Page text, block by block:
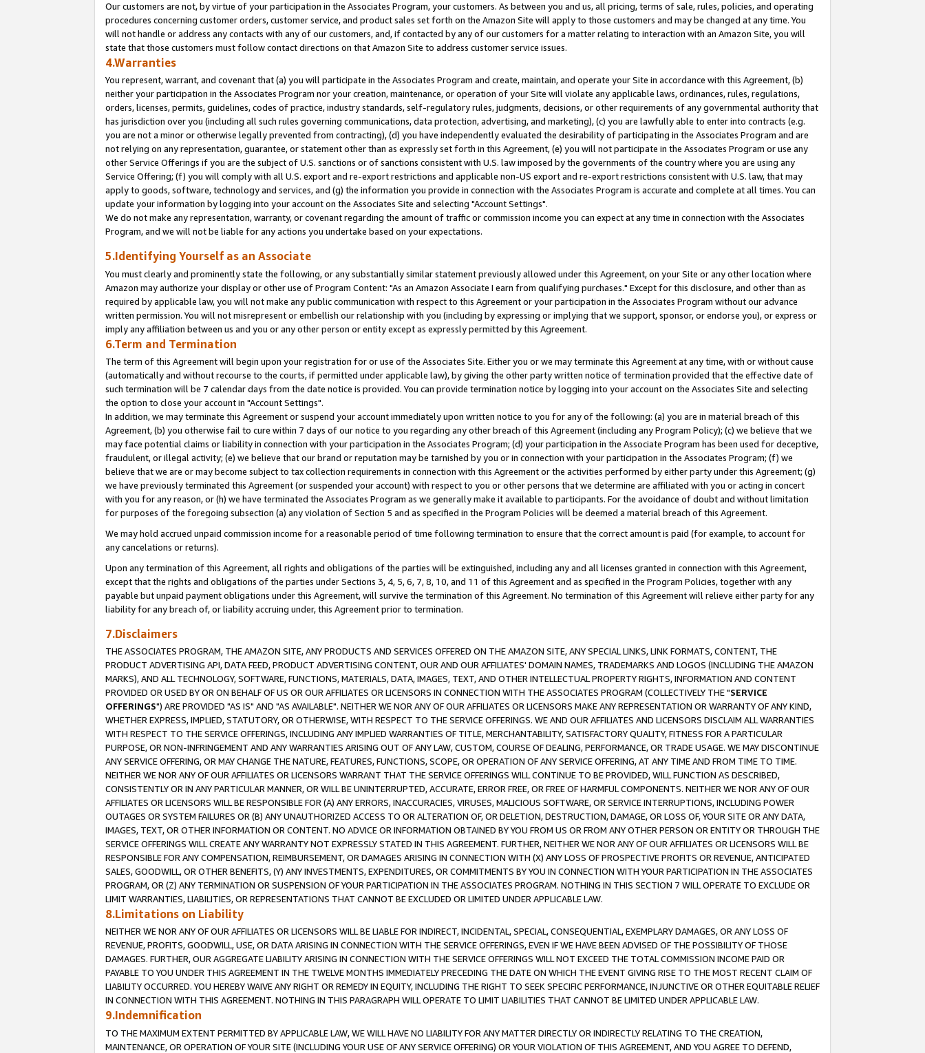
Our customers are not, by virtue of your participation in the Associates Program, your customers. As between you and us, all pricing, terms of sale, rules, policies, and operating
procedures concerning customer orders, customer service, and product sales set forth on the Amazon Site will apply to those customers and may be changed at any time. You
will not handle or address any contacts with any of our customers, and, if contacted by any of our customers for a matter relating to interaction with an Amazon Site, you will
state that those customers must follow contact directions on that Amazon Site to address customer service issues.
4.Warranties
You represent, warrant, and covenant that (a) you will participate in the Associates Program and create, maintain, and operate your Site in accordance with this Agreement, (b)
neither your participation in the Associates Program nor your creation, maintenance, or operation of your Site will violate any applicable laws, ordinances, rules, regulations,
orders, licenses, permits, guidelines, codes of practice, industry standards, self-regulatory rules, judgments, decisions, or other requirements of any governmental authority that
has jurisdiction over you (including all such rules governing communications, data protection, advertising, and marketing), (c) you are lawfully able to enter into contracts (e.g.
you are not a minor or otherwise legally prevented from contracting), (d) you have independently evaluated the desirability of participating in the Associates Program and are
not relying on any representation, guarantee, or statement other than as expressly set forth in this Agreement, (e) you will not participate in the Associates Program or use any
other Service Offerings if you are the subject of U.S. sanctions or of sanctions consistent with U.S. law imposed by the governments of the country where you are using any
Service Offering; (f) you will comply with all U.S. export and re-export restrictions and applicable non-US export and re-export restrictions consistent with U.S. law, that may
apply to goods, software, technology and services, and (g) the information you provide in connection with the Associates Program is accurate and complete at all times. You can
update your information by logging into your account on the Associates Site and selecting "Account Settings".
We do not make any representation, warranty, or covenant regarding the amount of traffic or commission income you can expect at any time in connection with the Associates
Program, and we will not be liable for any actions you undertake based on your expectations.
5.Identifying Yourself as an Associate
You must clearly and prominently state the following, or any substantially similar statement previously allowed under this Agreement, on your Site or any other location where
Amazon may authorize your display or other use of Program Content: "As an Amazon Associate I earn from qualifying purchases." Except for this disclosure, and other than as
required by applicable law, you will not make any public communication with respect to this Agreement or your participation in the Associates Program without our advance
written permission. You will not misrepresent or embellish our relationship with you (including by expressing or implying that we support, sponsor, or endorse you), or express or
imply any affiliation between us and you or any other person or entity except as expressly permitted by this Agreement.
6.Term and Termination
The term of this Agreement will begin upon your registration for or use of the Associates Site. Either you or we may terminate this Agreement at any time, with or without cause
(automatically and without recourse to the courts, if permitted under applicable law), by giving the other party written notice of termination provided that the effective date of
such termination will be 7 calendar days from the date notice is provided. You can provide termination notice by logging into your account on the Associates Site and selecting
the option to close your account in "Account Settings".
In addition, we may terminate this Agreement or suspend your account immediately upon written notice to you for any of the following: (a) you are in material breach of this
Agreement, (b) you otherwise fail to cure within 7 days of our notice to you regarding any other breach of this Agreement (including any Program Policy); (c) we believe that we
may face potential claims or liability in connection with your participation in the Associates Program; (d) your participation in the Associate Program has been used for deceptive,
fraudulent, or illegal activity; (e) we believe that our brand or reputation may be tarnished by you or in connection with your participation in the Associates Program; (f) we
believe that we are or may become subject to tax collection requirements in connection with this Agreement or the activities performed by either party under this Agreement; (g)
we have previously terminated this Agreement (or suspended your account) with respect to you or other persons that we determine are affiliated with you or acting in concert
with you for any reason, or (h) we have terminated the Associates Program as we generally make it available to participants. For the avoidance of doubt and without limitation
for purposes of the foregoing subsection (a) any violation of Section 5 and as specified in the Program Policies will be deemed a material breach of this Agreement.
We may hold accrued unpaid commission income for a reasonable period of time following termination to ensure that the correct amount is paid (for example, to account for
any cancelations or returns).
Upon any termination of this Agreement, all rights and obligations of the parties will be extinguished, including any and all licenses granted in connection with this Agreement,
except that the rights and obligations of the parties under Sections 3, 4, 5, 6, 7, 8, 10, and 11 of this Agreement and as specified in the Program Policies, together with any
payable but unpaid payment obligations under this Agreement, will survive the termination of this Agreement. No termination of this Agreement will relieve either party for any
liability for any breach of, or liability accruing under, this Agreement prior to termination.
7.Disclaimers
THE ASSOCIATES PROGRAM, THE AMAZON SITE, ANY PRODUCTS AND SERVICES OFFERED ON THE AMAZON SITE, ANY SPECIAL LINKS, LINK FORMATS, CONTENT, THE
PRODUCT ADVERTISING API, DATA FEED, PRODUCT ADVERTISING CONTENT, OUR AND OUR AFFILIATES' DOMAIN NAMES, TRADEMARKS AND LOGOS (INCLUDING THE AMAZON
MARKS), AND ALL TECHNOLOGY, SOFTWARE, FUNCTIONS, MATERIALS, DATA, IMAGES, TEXT, AND OTHER INTELLECTUAL PROPERTY RIGHTS, INFORMATION AND CONTENT
PROVIDED OR USED BY OR ON BEHALF OF US OR OUR AFFILIATES OR LICENSORS IN CONNECTION WITH THE ASSOCIATES PROGRAM (COLLECTIVELY THE "SERVICE
OFFERINGS") ARE PROVIDED "AS IS" AND "AS AVAILABLE". NEITHER WE NOR ANY OF OUR AFFILIATES OR LICENSORS MAKE ANY REPRESENTATION OR WARRANTY OF ANY KIND,
WHETHER EXPRESS, IMPLIED, STATUTORY, OR OTHERWISE, WITH RESPECT TO THE SERVICE OFFERINGS. WE AND OUR AFFILIATES AND LICENSORS DISCLAIM ALL WARRANTIES
WITH RESPECT TO THE SERVICE OFFERINGS, INCLUDING ANY IMPLIED WARRANTIES OF TITLE, MERCHANTABILITY, SATISFACTORY QUALITY, FITNESS FOR A PARTICULAR
PURPOSE, OR NON-INFRINGEMENT AND ANY WARRANTIES ARISING OUT OF ANY LAW, CUSTOM, COURSE OF DEALING, PERFORMANCE, OR TRADE USAGE. WE MAY DISCONTINUE
ANY SERVICE OFFERING, OR MAY CHANGE THE NATURE, FEATURES, FUNCTIONS, SCOPE, OR OPERATION OF ANY SERVICE OFFERING, AT ANY TIME AND FROM TIME TO TIME.
NEITHER WE NOR ANY OF OUR AFFILIATES OR LICENSORS WARRANT THAT THE SERVICE OFFERINGS WILL CONTINUE TO BE PROVIDED, WILL FUNCTION AS DESCRIBED,
CONSISTENTLY OR IN ANY PARTICULAR MANNER, OR WILL BE UNINTERRUPTED, ACCURATE, ERROR FREE, OR FREE OF HARMFUL COMPONENTS. NEITHER WE NOR ANY OF OUR
AFFILIATES OR LICENSORS WILL BE RESPONSIBLE FOR (A) ANY ERRORS, INACCURACIES, VIRUSES, MALICIOUS SOFTWARE, OR SERVICE INTERRUPTIONS, INCLUDING POWER
OUTAGES OR SYSTEM FAILURES OR (B) ANY UNAUTHORIZED ACCESS TO OR ALTERATION OF, OR DELETION, DESTRUCTION, DAMAGE, OR LOSS OF, YOUR SITE OR ANY DATA,
IMAGES, TEXT, OR OTHER INFORMATION OR CONTENT. NO ADVICE OR INFORMATION OBTAINED BY YOU FROM US OR FROM ANY OTHER PERSON OR ENTITY OR THROUGH THE
SERVICE OFFERINGS WILL CREATE ANY WARRANTY NOT EXPRESSLY STATED IN THIS AGREEMENT. FURTHER, NEITHER WE NOR ANY OF OUR AFFILIATES OR LICENSORS WILL BE
RESPONSIBLE FOR ANY COMPENSATION, REIMBURSEMENT, OR DAMAGES ARISING IN CONNECTION WITH (X) ANY LOSS OF PROSPECTIVE PROFITS OR REVENUE, ANTICIPATED
SALES, GOODWILL, OR OTHER BENEFITS, (Y) ANY INVESTMENTS, EXPENDITURES, OR COMMITMENTS BY YOU IN CONNECTION WITH YOUR PARTICIPATION IN THE ASSOCIATES
PROGRAM, OR (Z) ANY TERMINATION OR SUSPENSION OF YOUR PARTICIPATION IN THE ASSOCIATES PROGRAM. NOTHING IN THIS SECTION 7 WILL OPERATE TO EXCLUDE OR
LIMIT WARRANTIES, LIABILITIES, OR REPRESENTATIONS THAT CANNOT BE EXCLUDED OR LIMITED UNDER APPLICABLE LAW.
8.Limitations on Liability
NEITHER WE NOR ANY OF OUR AFFILIATES OR LICENSORS WILL BE LIABLE FOR INDIRECT, INCIDENTAL, SPECIAL, CONSEQUENTIAL, EXEMPLARY DAMAGES, OR ANY LOSS OF
REVENUE, PROFITS, GOODWILL, USE, OR DATA ARISING IN CONNECTION WITH THE SERVICE OFFERINGS, EVEN IF WE HAVE BEEN ADVISED OF THE POSSIBILITY OF THOSE
DAMAGES. FURTHER, OUR AGGREGATE LIABILITY ARISING IN CONNECTION WITH THE SERVICE OFFERINGS WILL NOT EXCEED THE TOTAL COMMISSION INCOME PAID OR
PAYABLE TO YOU UNDER THIS AGREEMENT IN THE TWELVE MONTHS IMMEDIATELY PRECEDING THE DATE ON WHICH THE EVENT GIVING RISE TO THE MOST RECENT CLAIM OF
LIABILITY OCCURRED. YOU HEREBY WAIVE ANY RIGHT OR REMEDY IN EQUITY, INCLUDING THE RIGHT TO SEEK SPECIFIC PERFORMANCE, INJUNCTIVE OR OTHER EQUITABLE RELIEF
IN CONNECTION WITH THIS AGREEMENT. NOTHING IN THIS PARAGRAPH WILL OPERATE TO LIMIT LIABILITIES THAT CANNOT BE LIMITED UNDER APPLICABLE LAW.
9.Indemnification
TO THE MAXIMUM EXTENT PERMITTED BY APPLICABLE LAW, WE WILL HAVE NO LIABILITY FOR ANY MATTER DIRECTLY OR INDIRECTLY RELATING TO THE CREATION,
MAINTENANCE, OR OPERATION OF YOUR SITE (INCLUDING YOUR USE OF ANY SERVICE OFFERING) OR YOUR VIOLATION OF THIS AGREEMENT, AND YOU AGREE TO DEFEND,